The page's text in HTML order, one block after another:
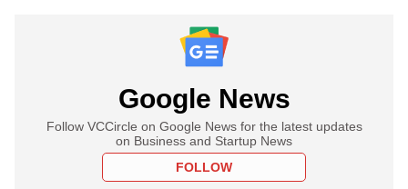
Google News
Follow VCCircle on Google News for the latest updates
on Business and Startup News
FOLLOW